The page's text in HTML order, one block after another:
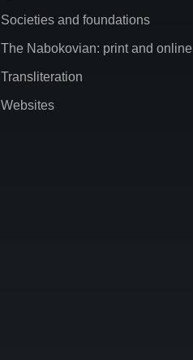
Societies and foundations
The Nabokovian: print and online
Transliteration
Websites